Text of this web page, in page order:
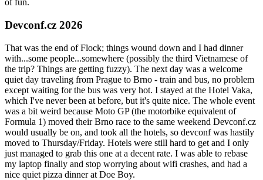
of fun.
Devconf.cz 2026
That was the end of Flock; things wound down and I had dinner
with...some people...somewhere (possibly the third Vietnamese of
the trip? Things are getting fuzzy). The next day was a welcome
quiet day traveling from Prague to Brno - train and bus, no problem
except waiting for the bus was very hot. I stayed at the Hotel Vaka,
which I've never been at before, but it's quite nice. The whole event
was a bit weird because Moto GP (the motorbike equivalent of
Formula 1) moved their Brno race to the same weekend Devconf.cz
would usually be on, and took all the hotels, so devconf was hastily
moved to Thursday/Friday. Hotels were still hard to get and I only
just managed to grab this one at a decent rate. I was able to rebase
my laptop finally and stop worrying about wifi crashes, and had a
nice quiet pizza dinner at Doe Boy.